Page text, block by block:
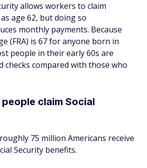
allows workers to claim
age 62, but doing so
monthly payments. Because
(FRA) is 67 for anyone born in
people in their early 60s are
checks compared with those who
claim Social
75 million Americans receive
Security benefits.